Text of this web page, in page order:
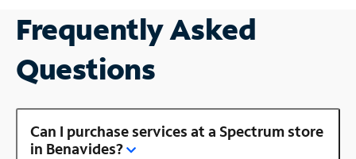
Frequently Asked
Questions
Can I purchase services at a Spectrum store
in Benavides?